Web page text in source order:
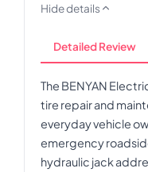
Hide details
Detailed Review
The BENYAN
tire repair and
everyday vehicle
emergency
hydraulic jack